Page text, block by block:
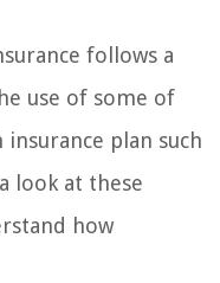
follows a
use of some of
plan such
look at these
how